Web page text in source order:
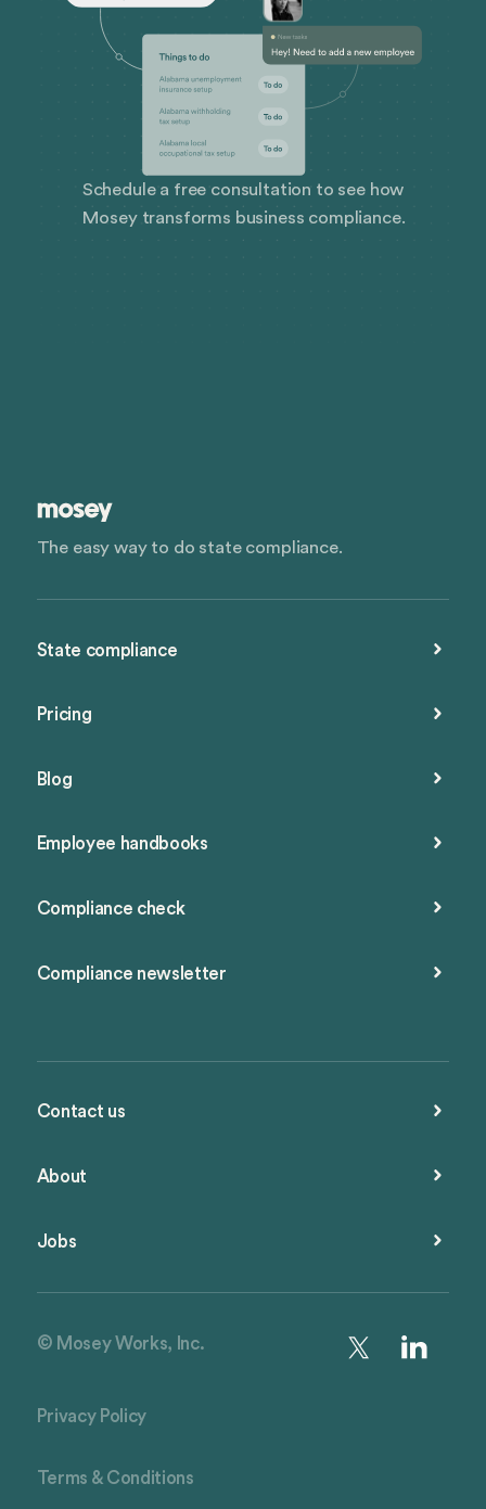
Schedule a free consultation to see how
Mosey transforms business compliance.
The easy way to do state compliance.
State compliance
Pricing
Blog
Employee handbooks
Compliance check
Compliance newsletter
Contact us
About
Jobs
© Mosey Works, Inc.
Privacy Policy
Terms & Conditions